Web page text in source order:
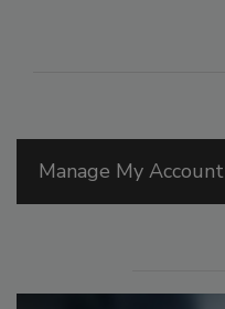
Manage My Account